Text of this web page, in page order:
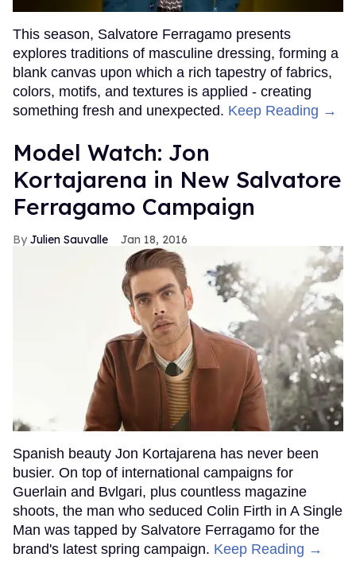
This season, Salvatore Ferragamo presents
explores traditions of masculine dressing, forming a
blank canvas upon which a rich tapestry of fabrics,
colors, motifs, and textures is applied - creating
something fresh and unexpected. Keep Reading →
Model Watch: Jon
Kortajarena in New Salvatore
Ferragamo Campaign
Julien Sauvalle Jan 18, 2016
Spanish beauty Jon Kortajarena has never been
busier. On top of international campaigns for
Guerlain and Bvlgari, plus countless magazine
shoots, the man who seduced Colin Firth in A Single
Man was tapped by Salvatore Ferragamo for the
brand's latest spring campaign. Keep Reading →